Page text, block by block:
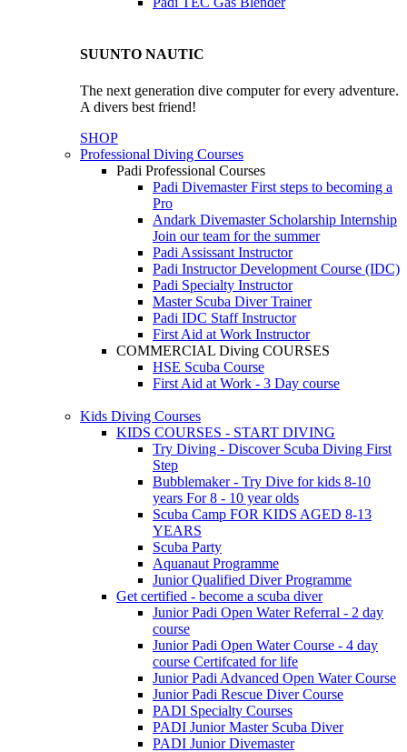
SUUNTO NAUTIC
The next generation dive computer for every adventure.
A divers best friend!
SHOP
Professional Diving Courses
Padi Professional Courses
Padi DivemasterFirst steps to becoming a
Pro
Andark Divemaster Scholarship Internship
Join our team for the summer
Padi Assissant Instructor
Padi Instructor Development Course (IDC)
Padi Specialty Instructor
Master Scuba Diver Trainer
Padi IDC Staff Instructor
First Aid at Work Instructor
COMMERCIAL Diving COURSES
HSE Scuba Course
First Aid at Work - 3 Day course
Kids Diving Courses
KIDS COURSES - START DIVING
Try Diving - Discover Scuba Diving First
Step
Bubblemaker - Try Dive for kids 8-10
years For 8 - 10 year olds
Scuba Camp FOR KIDS AGED 8-13
YEARS
Scuba Party
Aquanaut Programme
Junior Qualified Diver Programme
Get certified - become a scuba diver
Junior Padi Open Water Referral - 2 day
course
Junior Padi Open Water Course - 4 day
course Certifcated for life
Junior Padi Advanced Open Water Course
Junior Padi Rescue Diver Course
PADI Specialty Courses
PADI Junior Master Scuba Diver
PADI Junior Divemaster